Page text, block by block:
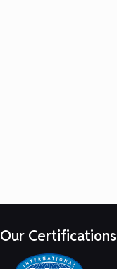
Our Certifications